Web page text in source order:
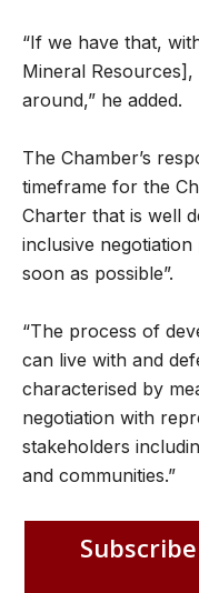
“If we have that,
Mineral
around,” he added.
The Chamber’s
timeframe for the
Charter that is well
inclusive
soon as possible”.
“The process of
can live with and
characterised by
negotiation with
stakeholders
and communities.”